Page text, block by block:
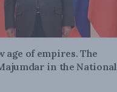
age of empires. The
in the National